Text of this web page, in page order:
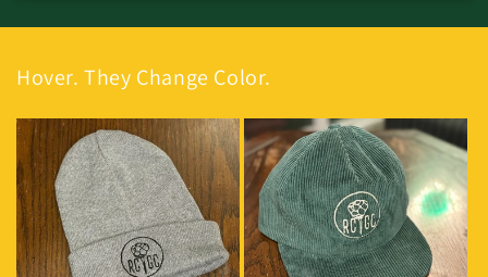
Hover. They Change Color.